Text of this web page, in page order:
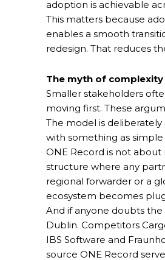
adoption is achievable
This matters because
enables a smooth
redesign. That reduces
The myth of complexity
Smaller stakeholders
moving first. These
The model is
with something as
ONE Record is not
structure where any
regional forwarder or a
ecosystem becomes
And if anyone doubts
Dublin. Competitors
IBS Software and
source ONE Record